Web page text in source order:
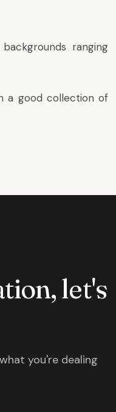
ranging
a good collection of
let's
you're dealing